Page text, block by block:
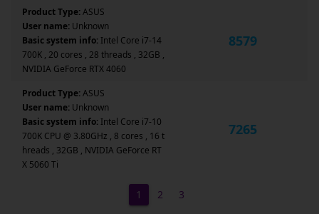
Product Type:ASUS
User name: Unknown
Basic system info: Intel Core i7-14
700K , 20 cores , 28 threads , 32GB ,
NVIDIA GeForce RTX 4060
8579
Product Type:ASUS
User name: Unknown
Basic system info: Intel Core i7-10
700K CPU @ 3.80GHz , 8 cores , 16 t
hreads , 32GB , NVIDIA GeForce RT
X 5060 Ti
7265
1 2 3